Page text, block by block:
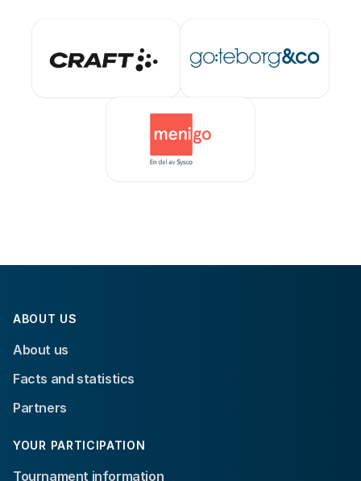
ABOUT US
About us
Facts and statistics
Partners
YOUR PARTICIPATION
Tournament information